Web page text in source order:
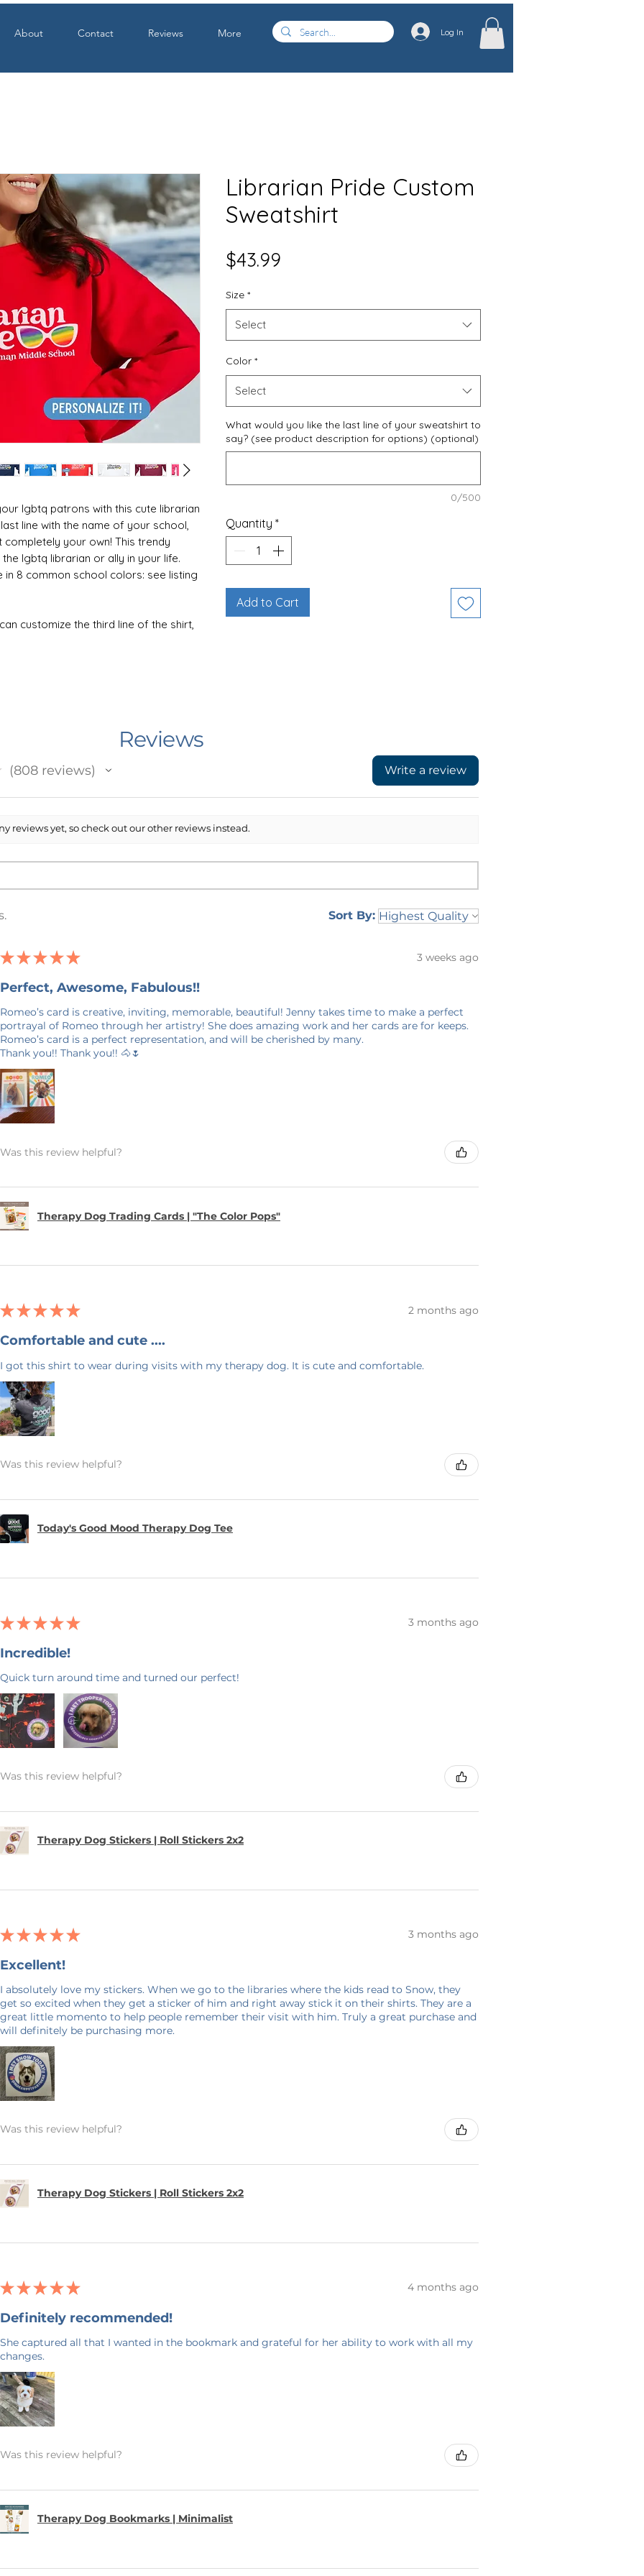
About Contact Reviews More Log In
lgbtq patrons with this cute librarian
line with the name of your school,
your own! This trendy
lgbtq librarian or ally in your life.
in 8 common school colors: see listing
customize the third line of the shirt,
shirt)
prints and ships your item. The printing
Printed.
however it is possible that the
watermark on them to prevent
and will not show up on your
in production. Please allow for 7-14
Shipping time nearer the
SHIPPING: This product is made
takes a bit longer to get to you than
products on demand instead of in
and prevents waste – so thank you
within an hour of your order being
and therefore, we can not accept
item within 7 business days. Please
as possible.
back often as I will be adding new
any questions, or would like this
free to send me a message. Again,
my small business!
Librarian Pride Custom
Sweatshirt
$43.99
Size *
Select
Color *
Select
What would you like the last line of your sweatshirt to
say? (see product description for options) (optional)
0/500
Quantity *
Add to Cart
Reviews
808reviews
808 Write a review
reviews yet, so check out our other reviews instead.
Sort By:
★ ★ ★ ★ ★ 3 weeks ago
Perfect, Awesome, Fabulous!!
Romeo’s card is creative, inviting, memorable, beautiful! Jenny takes time to make a perfect
portrayal of Romeo through her artistry! She does amazing work and her cards are for keeps.
Romeo’s card is a perfect representation, and will be cherished by many.
Thank you!! Thank you!! 🐴🌷
Was this review helpful?
Therapy Dog Trading Cards | "The Color Pops"
★ ★ ★ ★ ★ 2 months ago
Comfortable and cute ....
I got this shirt to wear during visits with my therapy dog. It is cute and comfortable.
Was this review helpful?
Today's Good Mood Therapy Dog Tee
★ ★ ★ ★ ★ 3 months ago
Incredible!
Quick turn around time and turned our perfect!
Was this review helpful?
Therapy Dog Stickers | Roll Stickers 2x2
★ ★ ★ ★ ★ 3 months ago
Excellent!
I absolutely love my stickers. When we go to the libraries where the kids read to Snow, they
get so excited when they get a sticker of him and right away stick it on their shirts. They are a
great little momento to help people remember their visit with him. Truly a great purchase and
will definitely be purchasing more.
Was this review helpful?
Therapy Dog Stickers | Roll Stickers 2x2
★ ★ ★ ★ ★ 4 months ago
Definitely recommended!
She captured all that I wanted in the bookmark and grateful for her ability to work with all my
changes.
Was this review helpful?
Therapy Dog Bookmarks | Minimalist